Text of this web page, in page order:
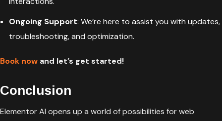
Ongoing Support: We’re here to assist you with updates,
troubleshooting, and optimization.
Book now and let’s get started!
Conclusion
Elementor AI opens up a world of possibilities for web